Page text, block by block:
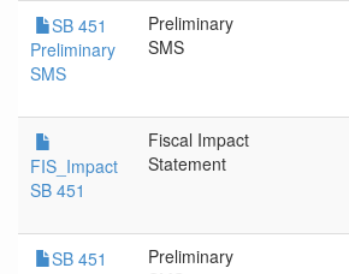
SB 451
Preliminary
SMS
Preliminary
SMS
FIS_Impact
SB 451
Fiscal Impact
Statement
SB 451
Preliminary